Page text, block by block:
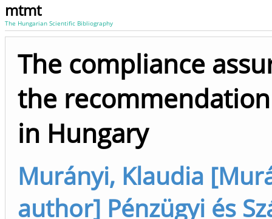
mtmt
The Hungarian Scientific Bibliography
The compliance
the
in Hungary
Murányi, Klaudia
author] Pénzügyi és